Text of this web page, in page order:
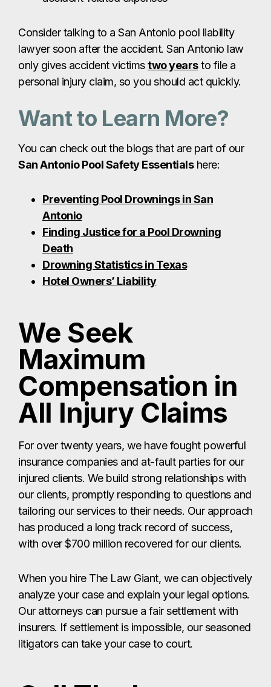
Consider talking to a San Antonio pool liability
lawyer soon after the accident. San Antonio law
only gives accident victimstwo yearsto file a
personal injury claim, so you should act quickly.
Want to Learn More?
You can check out the blogs that are part of our
San Antonio Pool Safety Essentialshere:
Preventing Pool Drownings in San
Antonio
Finding Justice for a Pool Drowning
Death
Drowning Statistics in Texas
Hotel Owners’ Liability
We Seek
Maximum
Compensation in
All Injury Claims
For over twenty years, we have fought powerful
insurance companies and at-fault parties for our
injured clients. We build strong relationships with
our clients, promptly responding to questions and
tailoring our services to their needs. Our approach
has produced a long track record of success,
with over $700 million recovered for our clients.
When you hire The Law Giant, we can objectively
analyze your case and explain your legal options.
Our attorneys can pursue a fair settlement with
insurers. If settlement is impossible, our seasoned
litigators can take your case to court.